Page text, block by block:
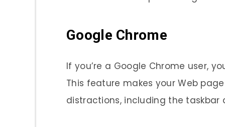
Google Chrome
If you’re a Google Chrome user,
This feature makes your Web
distractions, including the taskbar